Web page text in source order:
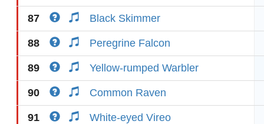
87 Black Skimmer
88 Peregrine Falcon
89 Yellow-rumped Warbler
90 Common Raven
91 White-eyed Vireo